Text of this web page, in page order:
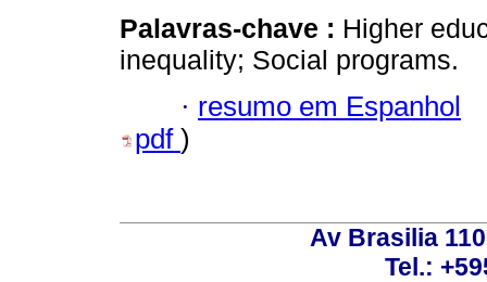
Palavras-chave : Higher
inequality; Social programs.
· resumo em Espanhol
pdf )
Av Brasilia
Tel.: